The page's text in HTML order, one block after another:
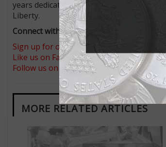
years dedicated to the theme
Liberty.
Connect with Coin World:
Sign up for our free eNewsletter
Like us on Facebook
Follow us on Twitter
MORE RELATED ARTICLES